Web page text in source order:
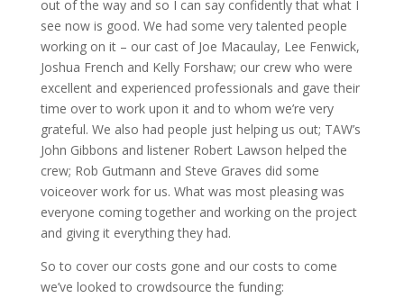
out of the way and so I can say confidently that what I
see now is good. We had some very talented people
working on it – our cast of Joe Macaulay, Lee Fenwick,
Joshua French and Kelly Forshaw; our crew who were
excellent and experienced professionals and gave their
time over to work upon it and to whom we’re very
grateful. We also had people just helping us out; TAW’s
John Gibbons and listener Robert Lawson helped the
crew; Rob Gutmann and Steve Graves did some
voiceover work for us. What was most pleasing was
everyone coming together and working on the project
and giving it everything they had.
So to cover our costs gone and our costs to come
we’ve looked to crowdsource the funding: